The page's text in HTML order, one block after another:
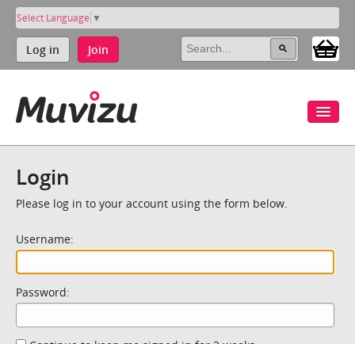
Select Language ▼
Log in Join
Login
Please log in to your account using the form below.
Username:
Password: